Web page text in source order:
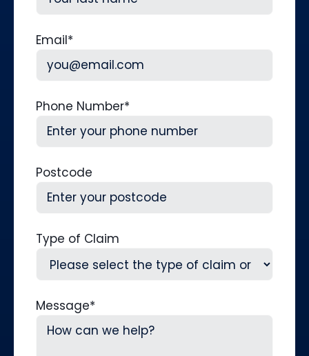
Email*
Phone Number*
Postcode
Type of Claim
Message*